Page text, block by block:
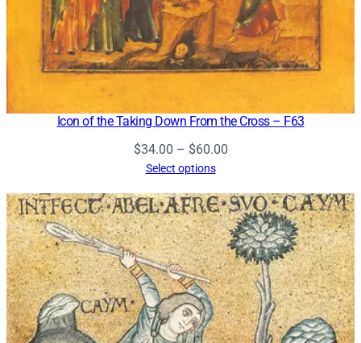
Icon of the Taking Down From the Cross – F63
$34.00 – $60.00Price
through
$60.00
Select options